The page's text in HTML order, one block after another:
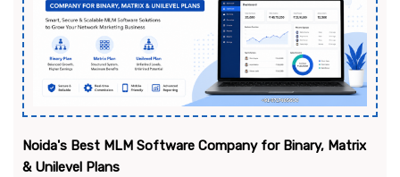
Noida's Best MLM Software Company for Binary, Matrix
& Unilevel Plans